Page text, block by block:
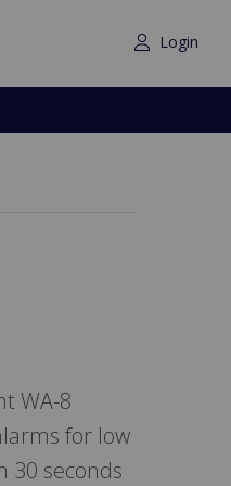
Login
WA-8
for low
30 seconds